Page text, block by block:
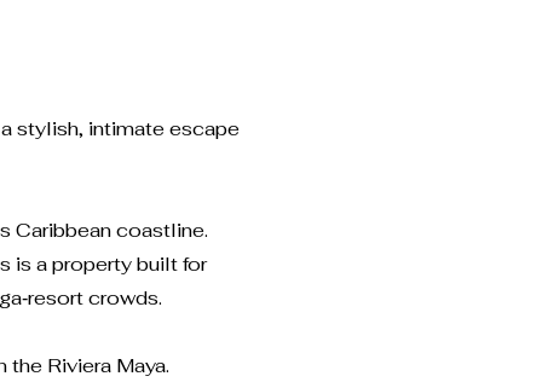
stylish, intimate escape
Caribbean coastline.
is a property built for
crowds.
Riviera Maya.